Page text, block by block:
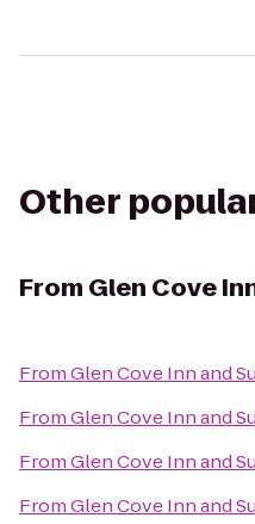
Other
From Glen Cove
FromGlen Cove Inn and
FromGlen Cove Inn and
FromGlen Cove Inn and
FromGlen Cove Inn and